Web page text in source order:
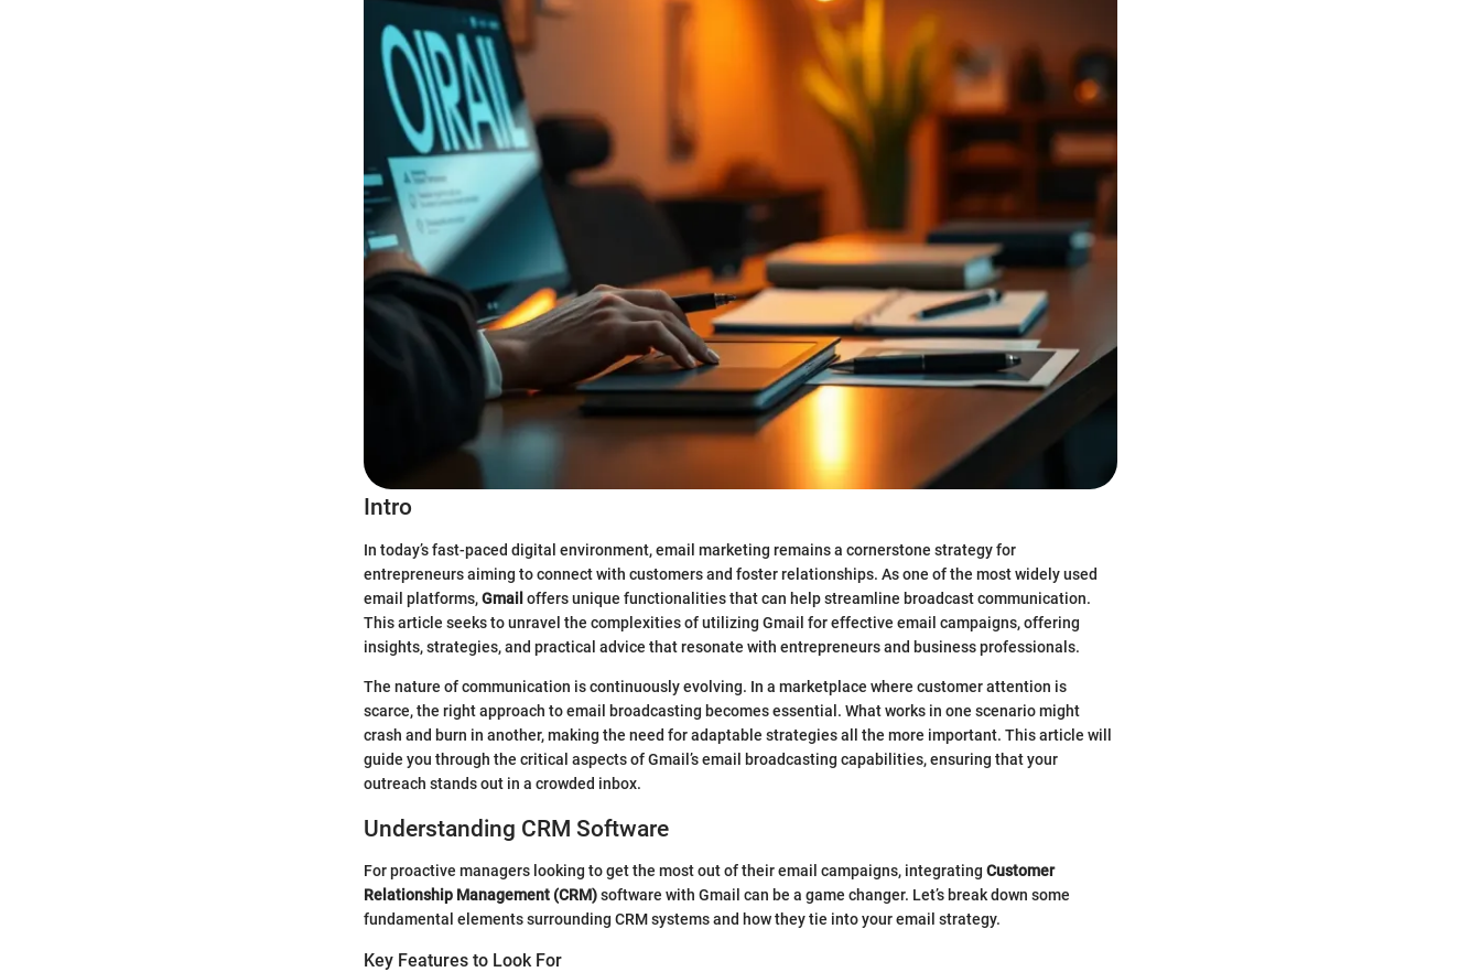
Intro
In today’s fast-paced digital environment, email marketing remains a cornerstone strategy for
entrepreneurs aiming to connect with customers and foster relationships. As one of the most widely used
email platforms,Gmail offers unique functionalities that can help streamline broadcast communication.
This article seeks to unravel the complexities of utilizing Gmail for effective email campaigns, offering
insights, strategies, and practical advice that resonate with entrepreneurs and business professionals.
The nature of communication is continuously evolving. In a marketplace where customer attention is
scarce, the right approach to email broadcasting becomes essential. What works in one scenario might
crash and burn in another, making the need for adaptable strategies all the more important. This article will
guide you through the critical aspects of Gmail’s email broadcasting capabilities, ensuring that your
outreach stands out in a crowded inbox.
Understanding CRM Software
For proactive managers looking to get the most out of their email campaigns, integrating Customer
Relationship Management (CRM)software with Gmail can be a game changer. Let’s break down some
fundamental elements surrounding CRM systems and how they tie into your email strategy.
Key Features to Look For